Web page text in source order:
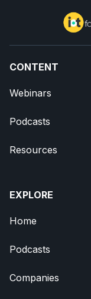
CONTENT
Webinars
Podcasts
Resources
EXPLORE
Home
Podcasts
Companies